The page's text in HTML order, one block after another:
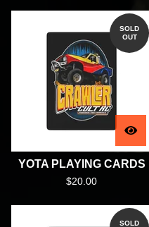
SOLD
OUT
YOTA PLAYING CARDS
$20.00
SOLD